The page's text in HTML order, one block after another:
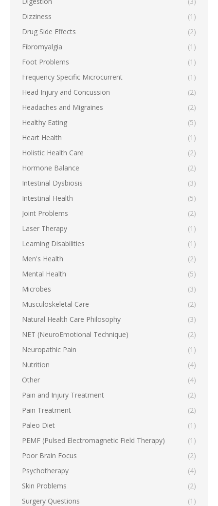
Dizziness
(1)
Drug Side Effects
(2)
Fibromyalgia
(1)
Foot Problems
(1)
Frequency Specific Microcurrent
(1)
Head Injury and Concussion
(2)
Headaches and Migraines
(2)
Healthy Eating
(5)
Heart Health
(1)
Holistic Health Care
(2)
Hormone Balance
(2)
Intestinal Dysbiosis
(3)
Intestinal Health
(5)
Joint Problems
(2)
Laser Therapy
(1)
Learning Disabilities
(1)
Men's Health
(2)
Mental Health
(5)
Microbes
(3)
Musculoskeletal Care
(2)
Natural Health Care Philosophy
(3)
NET (NeuroEmotional Technique)
(2)
Neuropathic Pain
(1)
Nutrition
(4)
Other
(4)
Pain and Injury Treatment
(2)
Pain Treatment
(2)
Paleo Diet
(1)
PEMF (Pulsed Electromagnetic Field Therapy)
(1)
Poor Brain Focus
(2)
Psychotherapy
(4)
Skin Problems
(2)
Surgery Questions
(1)